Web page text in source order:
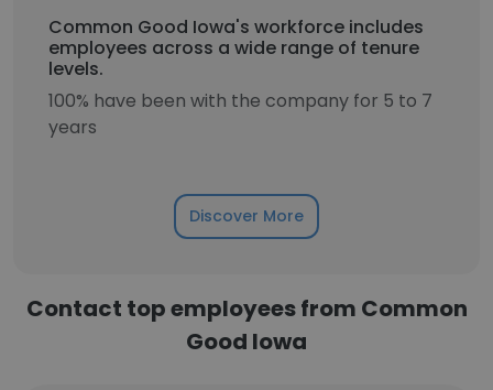
Common Good Iowa's workforce includes
employees across a wide range of tenure
levels.
100% have been with the company for 5 to 7
years
Discover More
Contact top employees from Common
Good Iowa